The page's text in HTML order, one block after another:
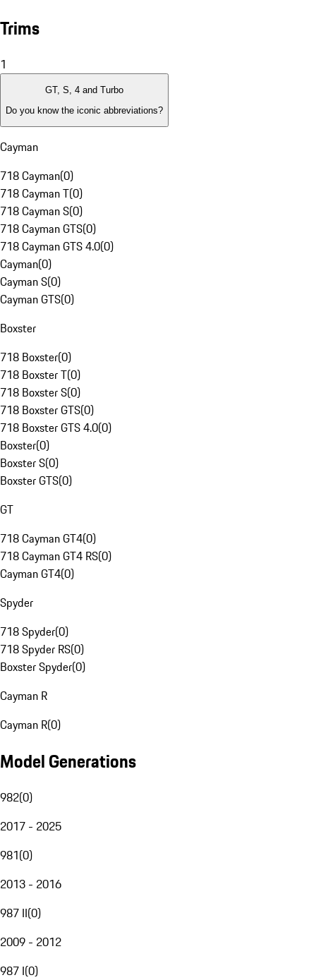
Trims
1
GT, S, 4 and Turbo
Do you know the iconic abbreviations?
Cayman
718 Cayman(0)
718 Cayman T(0)
718 Cayman S(0)
718 Cayman GTS(0)
718 Cayman GTS 4.0(0)
Cayman(0)
Cayman S(0)
Cayman GTS(0)
Boxster
718 Boxster(0)
718 Boxster T(0)
718 Boxster S(0)
718 Boxster GTS(0)
718 Boxster GTS 4.0(0)
Boxster(0)
Boxster S(0)
Boxster GTS(0)
GT
718 Cayman GT4(0)
718 Cayman GT4 RS(0)
Cayman GT4(0)
Spyder
718 Spyder(0)
718 Spyder RS(0)
Boxster Spyder(0)
Cayman R
Cayman R(0)
Model Generations
982(0)
2017 - 2025
981(0)
2013 - 2016
987 II(0)
2009 - 2012
987 I(0)